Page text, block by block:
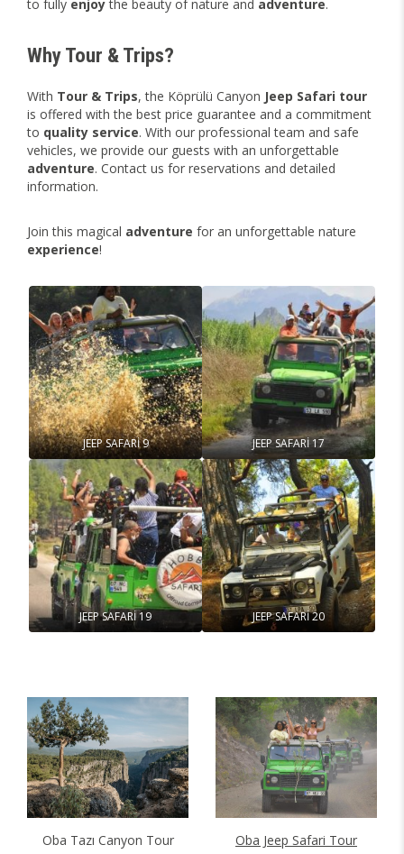
to fully enjoythe beauty of nature and adventure.
Why Tour & Trips?
With Tour & Trips, the Köprülü Canyon Jeep Safari tour
is offered with the best price guarantee and a commitment
to quality service. With our professional team and safe
vehicles, we provide our guests with an unforgettable
adventure. Contact us for reservations and detailed
information.
Join this magical adventure for an unforgettable nature
experience!
JEEP SAFARİ 9 JEEP SAFARİ 17
JEEP SAFARİ 19 JEEP SAFARİ 20
Oba Tazı Canyon Tour Oba Jeep Safari Tour